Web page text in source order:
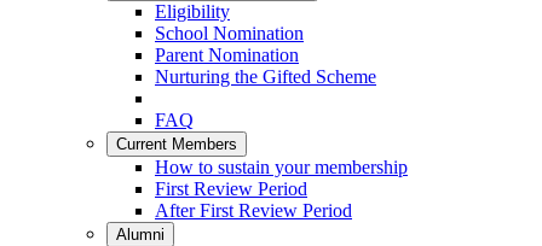
Eligibility
School Nomination
Parent Nomination
Nurturing the Gifted Scheme
FAQ
Current Members
How to sustain your membership
First Review Period
After First Review Period
Alumni